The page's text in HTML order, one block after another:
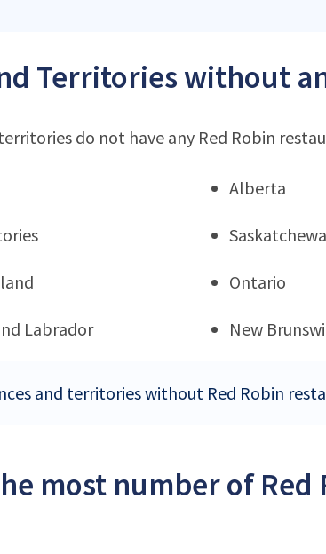
Territories without
do not have any Red Robin
Alberta
Ontario
Labrador New
and territories without Red Robin
most number of Red